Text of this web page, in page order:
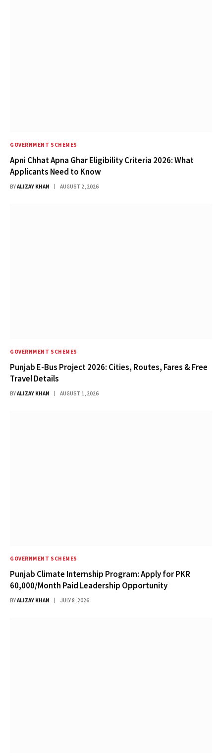
GOVERNMENT SCHEMES
Apni Chhat Apna Ghar Eligibility Criteria 2026: What
Applicants Need to Know
BYALIZAY KHAN AUGUST 2, 2026
GOVERNMENT SCHEMES
Punjab E-Bus Project 2026: Cities, Routes, Fares & Free
Travel Details
BYALIZAY KHAN AUGUST 1, 2026
GOVERNMENT SCHEMES
Punjab Climate Internship Program: Apply for PKR
60,000/Month Paid Leadership Opportunity
BYALIZAY KHAN JULY 8, 2026